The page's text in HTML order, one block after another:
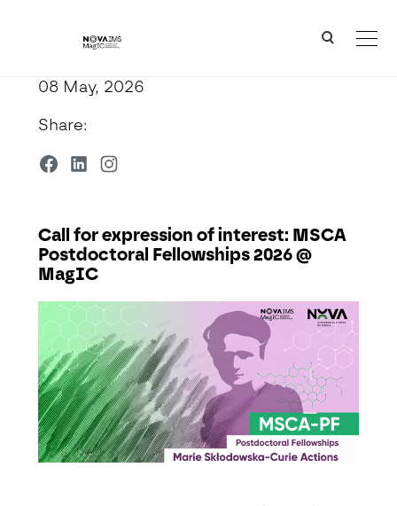
Call for expression of interest: MSCA Postdoctoral Fellowships 2026 @ MagIC
08 May, 2026
Share:
Call for expression of interest: MSCA
Postdoctoral Fellowships 2026 @
MagIC
Detalhe da Notícia